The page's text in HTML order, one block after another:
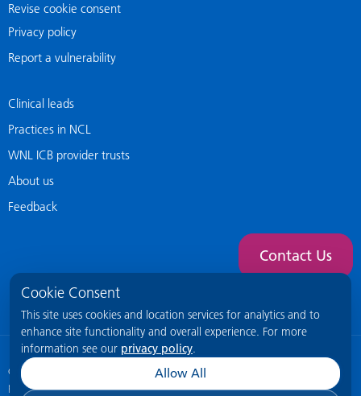
Cookie Consent
This site uses cookies and location services for analytics and to
enhance site functionality and overall experience. For more
information see our privacy policy.
Allow All
Revise cookie consent
Privacy policy
Report a vulnerability
Clinical leads
Practices in NCL
WNL ICB provider trusts
About us
Feedback
Contact Us
© 2026 NCL General Practice WebsiteThis site is intended for healthcare
professionals only.